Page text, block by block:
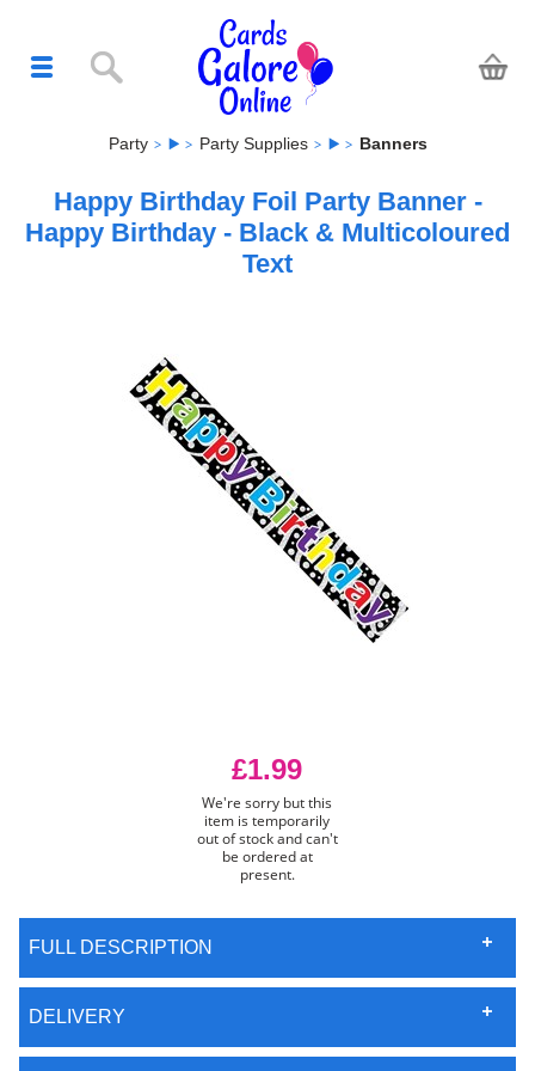
Party Party Supplies Banners
Happy Birthday Foil Party Banner -
Happy Birthday - Black & Multicoloured
Text
£1.99
We're sorry but this
item is temporarily
out of stock and can't
be ordered at
present.
FULL DESCRIPTION
DELIVERY